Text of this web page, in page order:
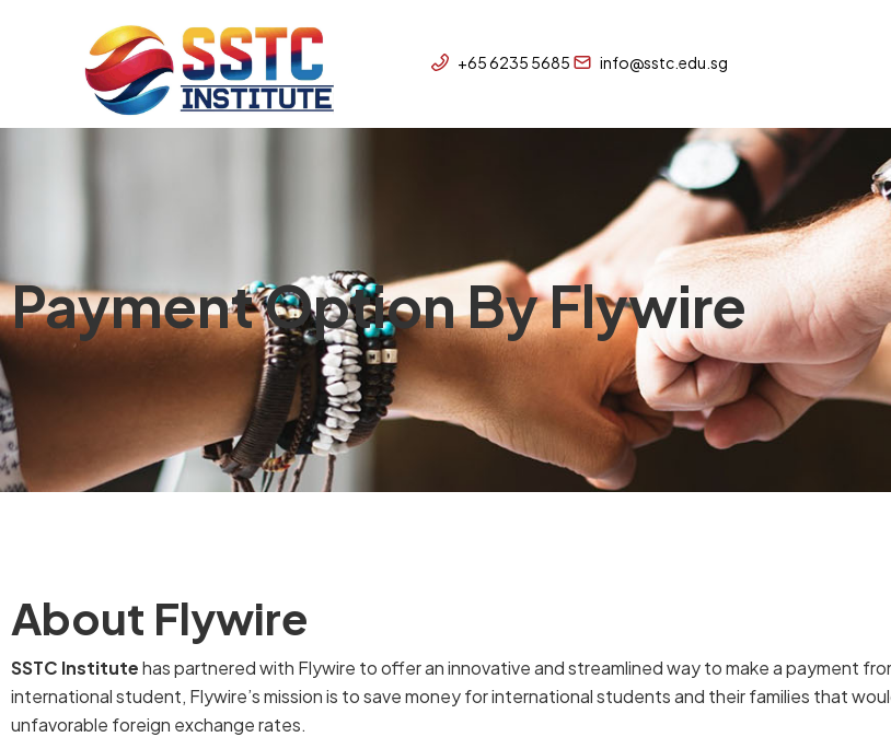
+65 6235 5685 info@sstc.edu.sg
Payment Option By Flywire
About Flywire
SSTC Institutehas partnered with Flywire to offer an innovative and streamlined way to make a payment
international student, Flywire’s mission is to save money for international students and their families that
unfavorable foreign exchange rates.